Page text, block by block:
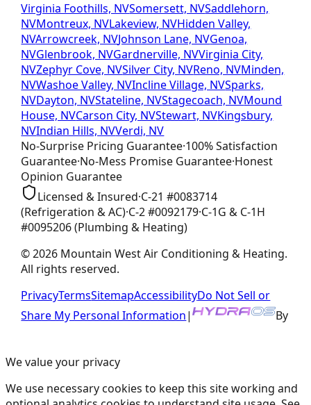
Virginia Foothills, NVSomersett, NVSaddlehorn,
NVMontreux, NVLakeview, NVHidden Valley,
NVArrowcreek, NVJohnson Lane, NVGenoa,
NVGlenbrook, NVGardnerville, NVVirginia City,
NVZephyr Cove, NVSilver City, NVReno, NVMinden,
NVWashoe Valley, NVIncline Village, NVSparks,
NVDayton, NVStateline, NVStagecoach, NVMound
House, NVCarson City, NVStewart, NVKingsbury,
NVIndian Hills, NVVerdi, NV
No-Surprise Pricing Guarantee·100% Satisfaction
Guarantee·No-Mess Promise Guarantee·Honest
Opinion Guarantee
Licensed & Insured·C-21 #0083714
(Refrigeration & AC)·C-2#0092179·C-1G & C-1H
#0095206(Plumbing & Heating)
©2026 Mountain West Air Conditioning & Heating.
All rights reserved.
PrivacyTermsSitemapAccessibilityDo Not Sell or
Share My Personal Information| By
We value your privacy
We use necessary cookies to keep this site working and